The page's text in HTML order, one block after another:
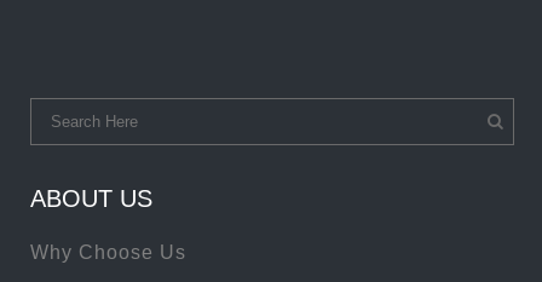
ABOUT US
Why Choose Us